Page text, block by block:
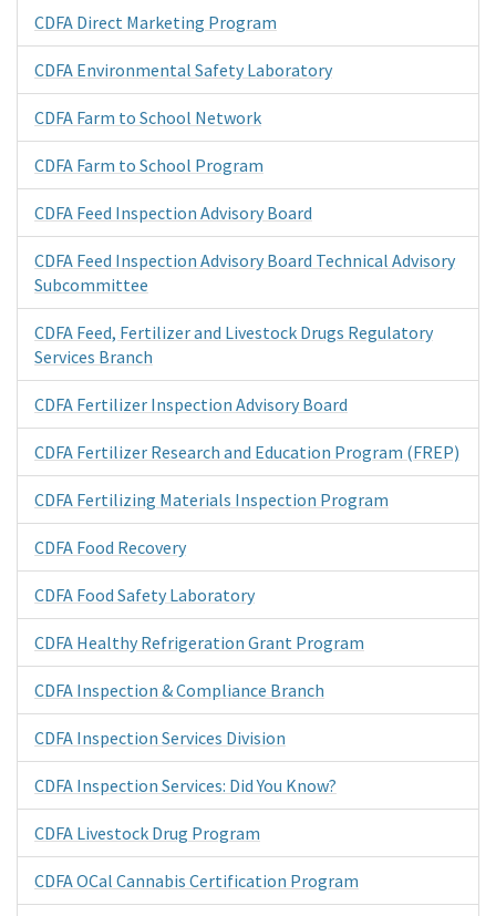
CDFA Direct Marketing Program
CDFA Environmental Safety Laboratory
CDFA Farm to School Network
CDFA Farm to School Program
CDFA Feed Inspection Advisory Board
CDFA Feed Inspection Advisory Board Technical Advisory
Subcommittee
CDFA Feed, Fertilizer and Livestock Drugs Regulatory
Services Branch
CDFA Fertilizer Inspection Advisory Board
CDFA Fertilizer Research and Education Program (FREP)
CDFA Fertilizing Materials Inspection Program
CDFA Food Recovery
CDFA Food Safety Laboratory
CDFA Healthy Refrigeration Grant Program
CDFA Inspection & Compliance Branch
CDFA Inspection Services Division
CDFA Inspection Services: Did You Know?
CDFA Livestock Drug Program
CDFA OCal Cannabis Certification Program